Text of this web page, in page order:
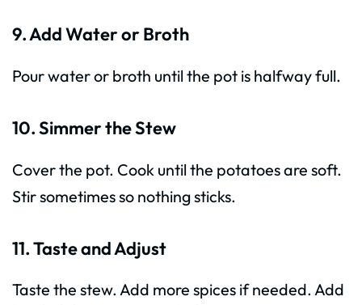
9. Add Water or Broth
Pour water or broth until the pot is halfway full.
10. Simmer the Stew
Cover the pot. Cook until the potatoes are soft.
Stir sometimes so nothing sticks.
11. Taste and Adjust
Taste the stew. Add more spices if needed. Add